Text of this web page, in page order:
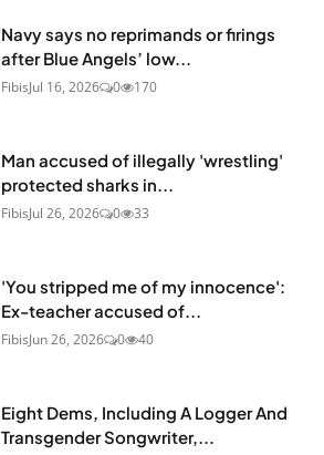
Navy says no reprimands or firings
after Blue Angels’ low...
FibisJul 16, 2026 0 170
Man accused of illegally 'wrestling'
protected sharks in...
FibisJul 26, 2026 0 33
'You stripped me of my innocence':
Ex-teacher accused of...
FibisJun 26, 2026 0 40
Eight Dems, Including A Logger And
Transgender Songwriter,...